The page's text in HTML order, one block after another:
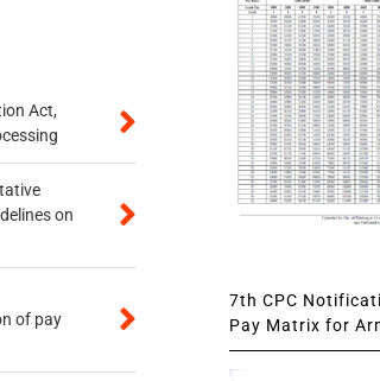
Act,
on
of pay
7th CPC
Pay Matrix for